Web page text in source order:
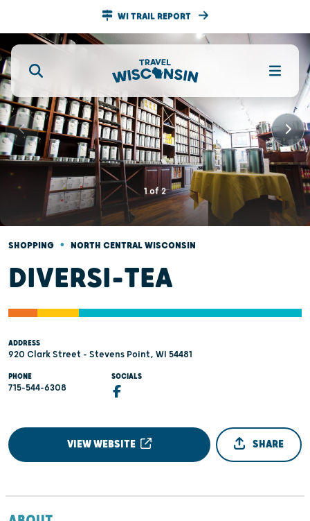
WI TRAIL REPORT
1of2
SHOPPING • NORTH CENTRAL WISCONSIN
DIVERSI-TEA
ADDRESS
920 Clark Street - Stevens Point, WI 54481
PHONE
715-544-6308
SOCIALS
VIEW WEBSITE SHARE